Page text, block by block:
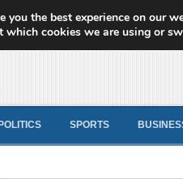
News
POLITICS SPORTS
you the best experience on our
which cookies we are using or